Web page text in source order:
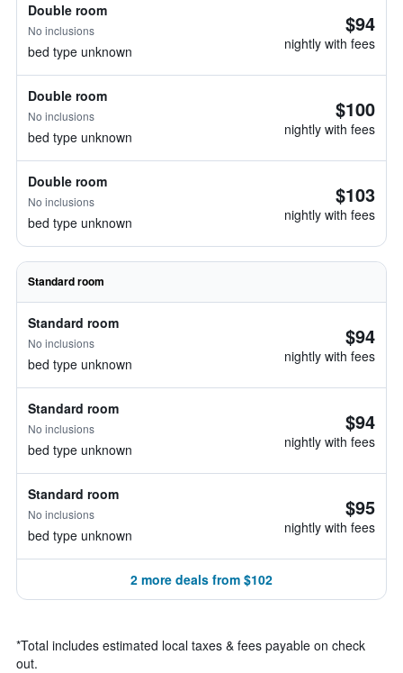
Double room
No inclusions
bed type unknown
$94
nightly with fees
Double room
No inclusions
bed type unknown
$100
nightly with fees
Double room
No inclusions
bed type unknown
$103
nightly with fees
Standard room
Standard room
No inclusions
bed type unknown
$94
nightly with fees
Standard room
No inclusions
bed type unknown
$94
nightly with fees
Standard room
No inclusions
bed type unknown
$95
nightly with fees
2 more deals from $102
*Total includes estimated local taxes & fees payable on check
out.